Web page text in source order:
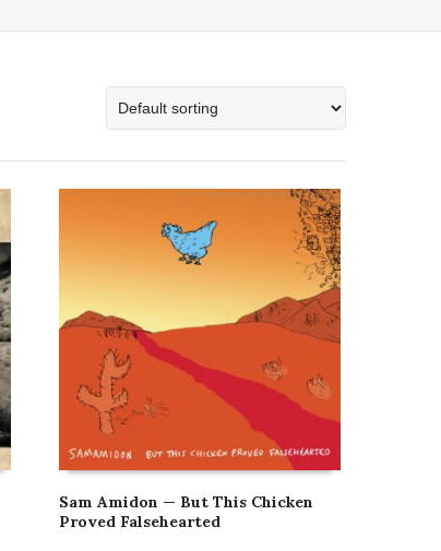
Sam Amidon — But This Chicken
Proved Falsehearted